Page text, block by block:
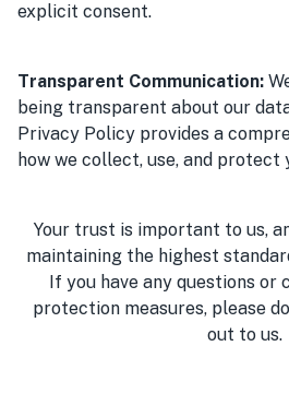
explicit consent.
Transparent Communication:
being transparent about our
Privacy Policy provides a
how we collect, use, and
Your trust is important to us,
maintaining the highest
If you have any questions or
protection measures, please
out to us.